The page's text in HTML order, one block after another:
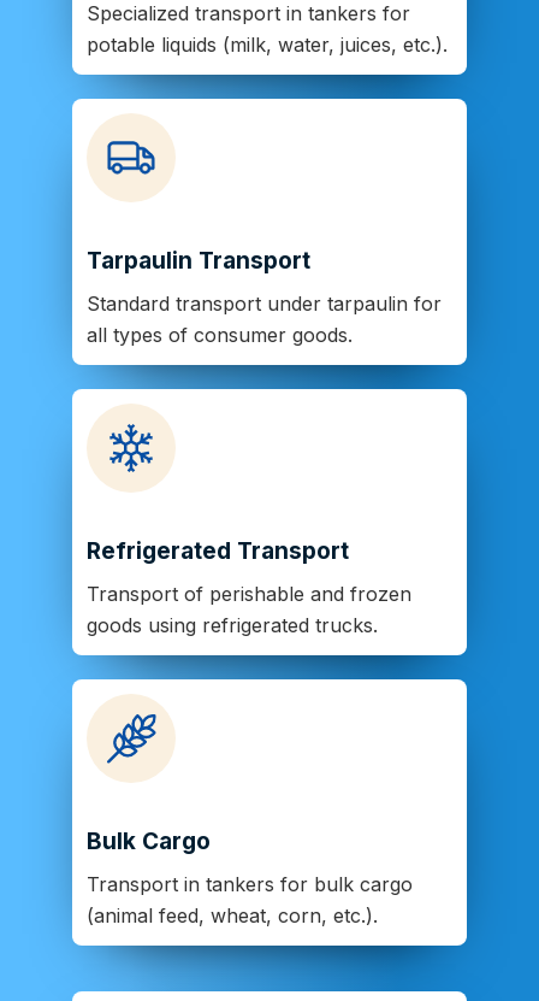
Specialized transport in tankers for
potable liquids (milk, water, juices, etc.).
Tarpaulin Transport
Standard transport under tarpaulin for
all types of consumer goods.
Refrigerated Transport
Transport of perishable and frozen
goods using refrigerated trucks.
Bulk Cargo
Transport in tankers for bulk cargo
(animal feed, wheat, corn, etc.).